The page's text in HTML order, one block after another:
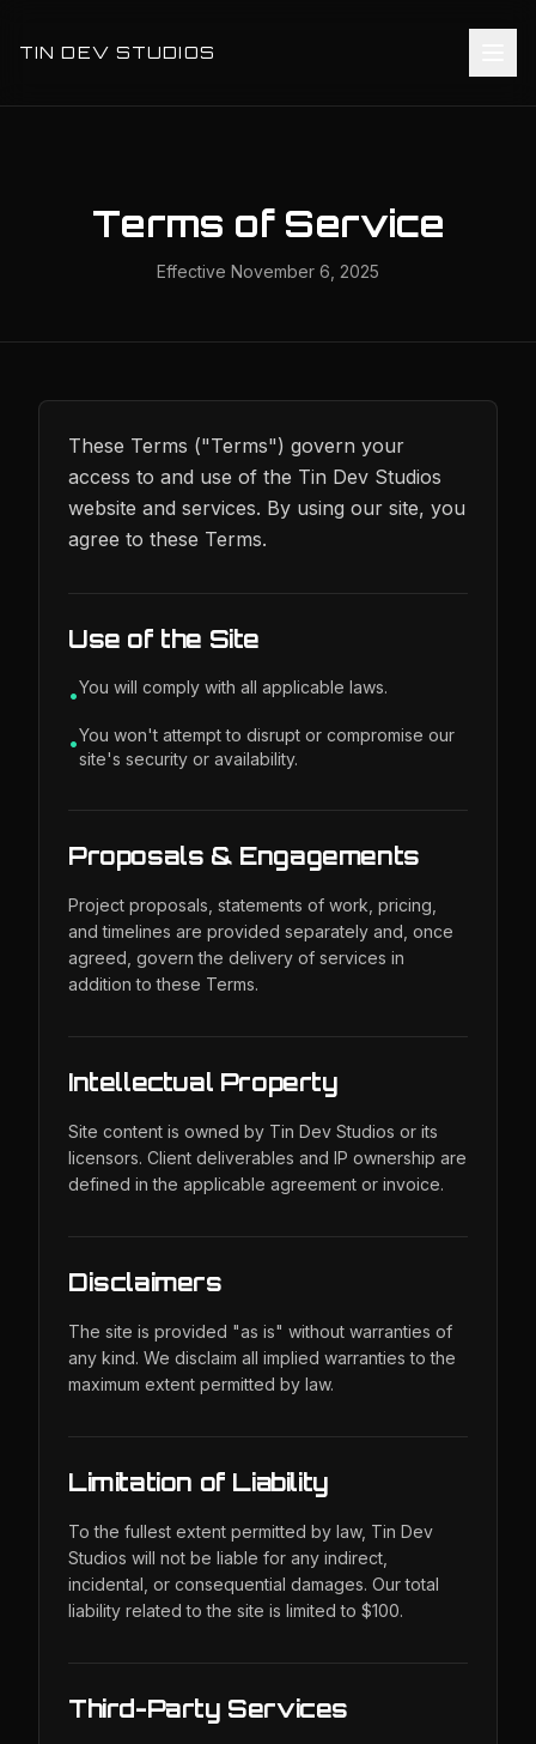
TIN DEV STUDIOS
Terms of Service
Effective November 6, 2025
These Terms ("Terms") govern your
access to and use of the Tin Dev Studios
website and services. By using our site, you
agree to these Terms.
Use of the Site
•You will comply with all applicable laws.
•You won't attempt to disrupt or compromise our
site's security or availability.
Proposals & Engagements
Project proposals, statements of work, pricing,
and timelines are provided separately and, once
agreed, govern the delivery of services in
addition to these Terms.
Intellectual Property
Site content is owned by Tin Dev Studios or its
licensors. Client deliverables and IP ownership are
defined in the applicable agreement or invoice.
Disclaimers
The site is provided "as is" without warranties of
any kind. We disclaim all implied warranties to the
maximum extent permitted by law.
Limitation of Liability
To the fullest extent permitted by law, Tin Dev
Studios will not be liable for any indirect,
incidental, or consequential damages. Our total
liability related to the site is limited to $100.
Third-Party Services